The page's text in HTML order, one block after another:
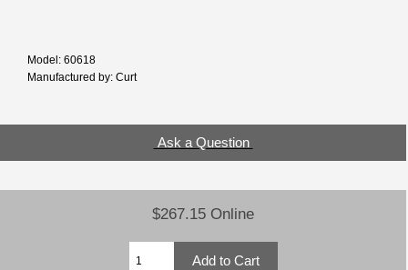
Model: 60618
Manufactured by: Curt
Ask a Question
$267.15 Online